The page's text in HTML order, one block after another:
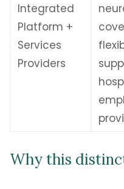
Integrated
Platform +
Services
Providers
Why this